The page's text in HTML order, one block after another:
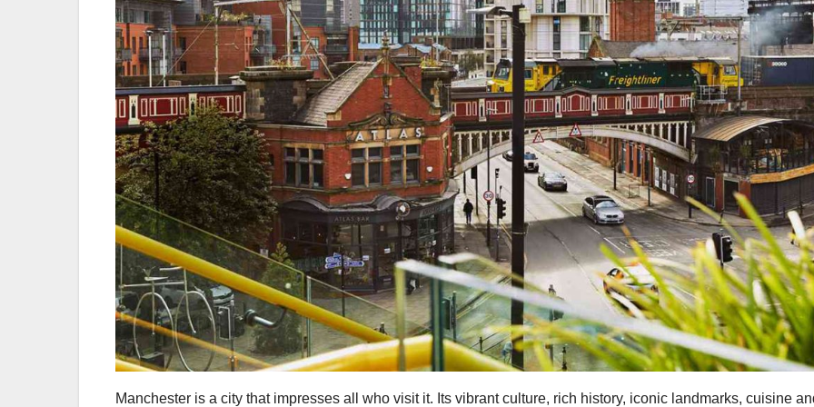
Manchester is a city that impresses all who visit it. Its vibrant culture, rich history, iconic landmarks, cuisine